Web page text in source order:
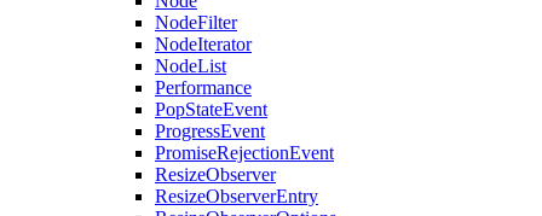
NodeFilter
NodeIterator
NodeList
Performance
PopStateEvent
ProgressEvent
PromiseRejectionEvent
ResizeObserver
ResizeObserverEntry